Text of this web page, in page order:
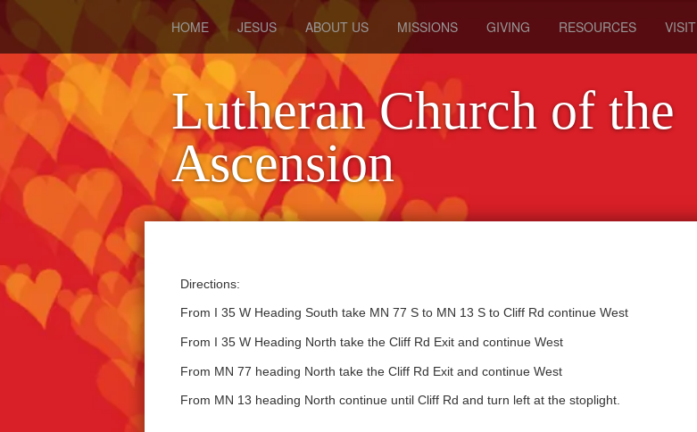
HOME JESUS ABOUT US MISSIONS GIVING RESOURCES VISIT
Lutheran Church of the
Ascension
Directions:
From I 35 W Heading South take MN 77 S to MN 13 S to Cliff Rd continue West
From I 35 W Heading North take the Cliff Rd Exit and continue West
From MN 77 heading North take the Cliff Rd Exit and continue West
From MN 13 heading North continue until Cliff Rd and turn left at the stoplight.